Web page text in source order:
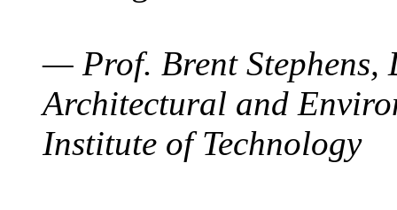
— Prof. Brent Stephens,
Architectural and
Institute of Technology